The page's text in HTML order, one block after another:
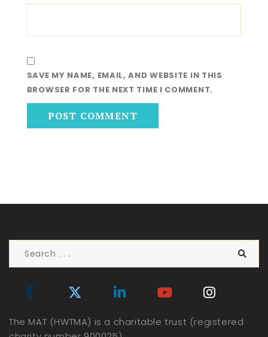
SAVE MY NAME, EMAIL, AND WEBSITE IN THIS
BROWSER FOR THE NEXT TIME I COMMENT.
The MAT (HWTMA) is a charitable trust (registered